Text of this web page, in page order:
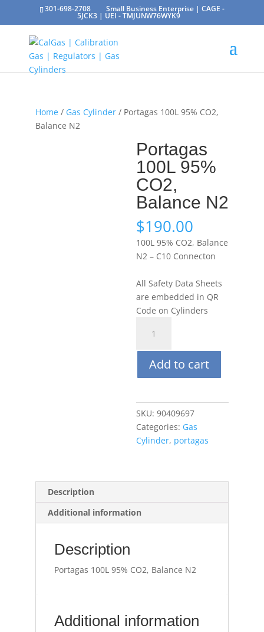
301-698-2708 Small Business Enterprise | CAGE -
5JCK3 | UEI - TMJUNW76WYK9
Home/ Gas Cylinder/ Portagas 100L 95% CO2,
Balance N2
Portagas
100L 95%
CO2,
Balance N2
$190.00
100L 95% CO2, Balance
N2 – C10 Connecton
All Safety Data Sheets
are embedded in QR
Code on Cylinders
100L
95%
CO2,
Balance
quantity
Add to cart
SKU: 90409697
Categories: Gas
Cylinder, portagas
Description
Additional information
Description
Portagas 100L 95% CO2, Balance N2
Additional information